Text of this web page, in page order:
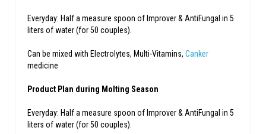
Everyday: Half a measure spoon of Improver & AntiFungal in 5
liters of water (for 50 couples).
Can be mixed with Electrolytes, Multi-Vitamins, Canker
medicine
Product Plan during Molting Season
Everyday: Half a measure spoon of Improver & AntiFungal in 5
liters of water (for 50 couples).